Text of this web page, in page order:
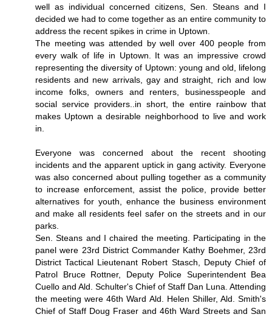
well as individual concerned citizens, Sen. Steans and I
decided we had to come together as an entire community to
address the recent spikes in crime in Uptown.
The meeting was attended by well over 400 people from
every walk of life in Uptown. It was an impressive crowd
representing the diversity of Uptown: young and old, lifelong
residents and new arrivals, gay and straight, rich and low
income folks, owners and renters, businesspeople and
social service providers..in short, the entire rainbow that
makes Uptown a desirable neighborhood to live and work
in.
Everyone was concerned about the recent shooting
incidents and the apparent uptick in gang activity. Everyone
was also concerned about pulling together as a community
to increase enforcement, assist the police, provide better
alternatives for youth, enhance the business environment
and make all residents feel safer on the streets and in our
parks.
Sen. Steans and I chaired the meeting. Participating in the
panel were 23rd District Commander Kathy Boehmer, 23rd
District Tactical Lieutenant Robert Stasch, Deputy Chief of
Patrol Bruce Rottner, Deputy Police Superintendent Bea
Cuello and Ald. Schulter's Chief of Staff Dan Luna. Attending
the meeting were 46th Ward Ald. Helen Shiller, Ald. Smith's
Chief of Staff Doug Fraser and 46th Ward Streets and San